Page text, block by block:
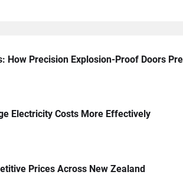
How Precision Explosion-Proof Doors
Electricity Costs More Effectively
Prices Across New Zealand